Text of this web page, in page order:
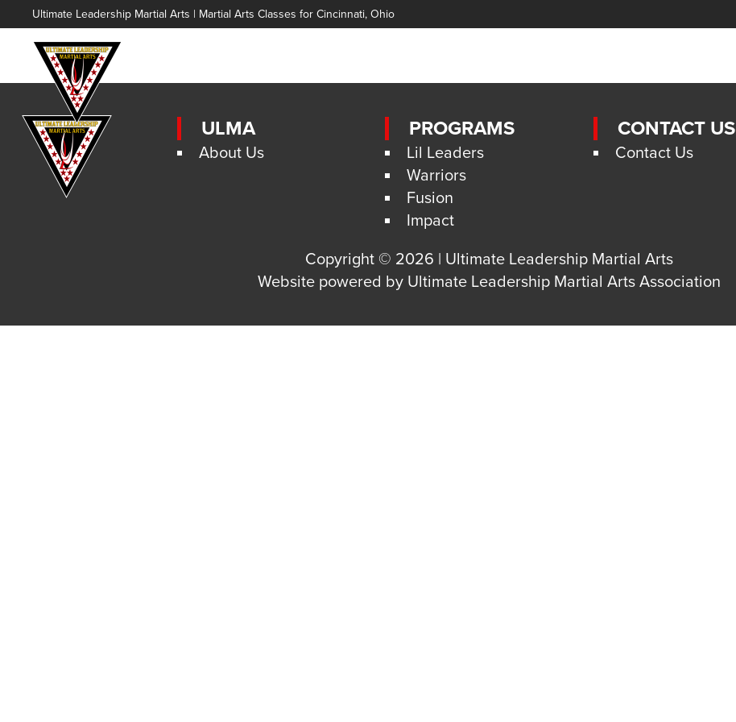
Ultimate Leadership Martial Arts | Martial Arts Classes for Cincinnati, Ohio
ULMA
About Us
PROGRAMS
Lil Leaders
Warriors
Fusion
Impact
CONTACT US
Contact Us
Copyright © 2026 | Ultimate Leadership Martial Arts
Website powered byUltimate Leadership Martial Arts Association